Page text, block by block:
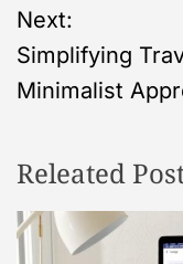
s
t
a
v
Next:
Simplifying
Minimalist
Releated